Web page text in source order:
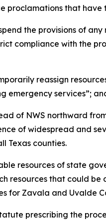
proclamations that
the provisions of
compliance with the
reassign
emergency services”;
of NWS northward
of widespread and
Texas counties.
resources of state
resources that could
for Zavala and Uvalde
prescribing the